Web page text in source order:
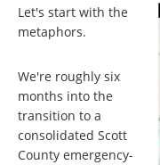
Let's start with the
metaphors.
We're roughly six
months into the
transition to a
consolidated Scott
County emergency-